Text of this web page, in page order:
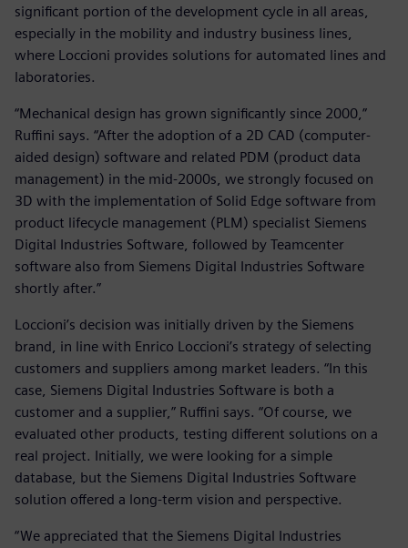
significant portion of the development cycle in all areas,
especially in the mobility and industry business lines,
where Loccioni provides solutions for automated lines and
laboratories.
“Mechanical design has grown significantly since 2000,”
Ruffini says. “After the adoption of a 2D CAD (computer-
aided design) software and related PDM (product data
management) in the mid-2000s, we strongly focused on
3D with the implementation of Solid Edge software from
product lifecycle management (PLM) specialist Siemens
Digital Industries Software, followed by Teamcenter
software also from Siemens Digital Industries Software
shortly after.”
Loccioni’s decision was initially driven by the Siemens
brand, in line with Enrico Loccioni’s strategy of selecting
customers and suppliers among market leaders. “In this
case, Siemens Digital Industries Software is both a
customer and a supplier,” Ruffini says. “Of course, we
evaluated other products, testing different solutions on a
real project. Initially, we were looking for a simple
database, but the Siemens Digital Industries Software
solution offered a long-term vision and perspective.
“We appreciated that the Siemens Digital Industries